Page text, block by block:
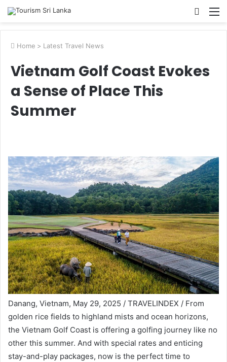
Search
Home > Latest Travel News
Vietnam Golf Coast Evokes
a Sense of Place This
Summer
Danang, Vietnam, May 29, 2025 / TRAVELINDEX / From
golden rice fields to highland mists and ocean horizons,
the Vietnam Golf Coast is offering a golfing journey like no
other this summer. And with special rates and enticing
stay-and-play packages, now is the perfect time to